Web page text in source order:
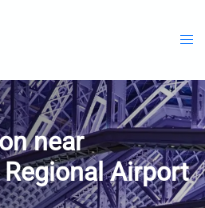
near
Airport